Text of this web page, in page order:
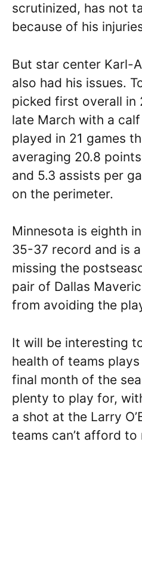
scrutinized, has not
because of his
But star center Karl-
also had his issues.
picked first overall in
late March with a
played in 21 games
averaging 20.8
and 5.3 assists per
on the perimeter.
Minnesota is eighth
35-37 record and is
missing the
pair of Dallas
from avoiding the
It will be interesting
health of teams
final month of the
plenty to play for,
a shot at the Larry
teams can’t afford to